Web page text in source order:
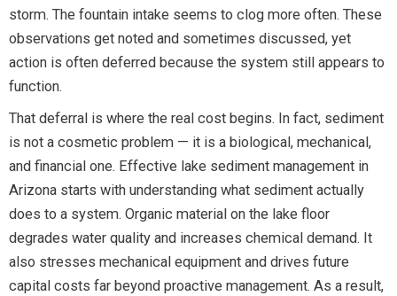
storm. The fountain intake seems to clog more often. These
observations get noted and sometimes discussed, yet
action is often deferred because the system still appears to
function.
That deferral is where the real cost begins. In fact, sediment
is not a cosmetic problem — it is a biological, mechanical,
and financial one. Effective lake sediment management in
Arizona starts with understanding what sediment actually
does to a system. Organic material on the lake floor
degrades water quality and increases chemical demand. It
also stresses mechanical equipment and drives future
capital costs far beyond proactive management. As a result,